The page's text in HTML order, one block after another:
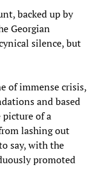
backed up by
Georgian
silence, but
of immense crisis,
and based
of a
lashing out
say, with the
promoted